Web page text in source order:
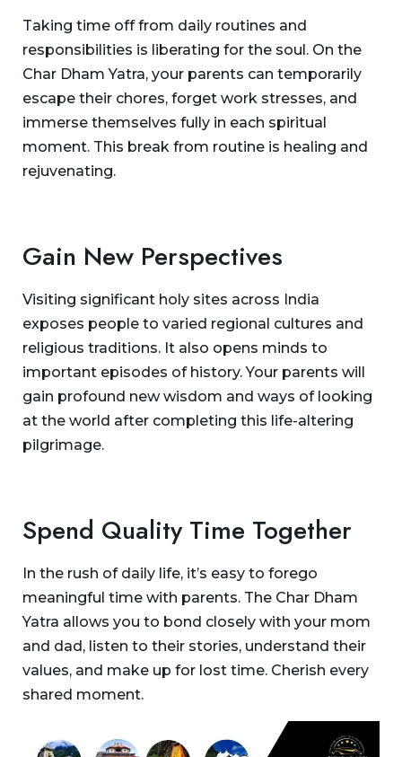
Taking time off from daily routines and
responsibilities is liberating for the soul. On the
Char Dham Yatra, your parents can temporarily
escape their chores, forget work stresses, and
immerse themselves fully in each spiritual
moment. This break from routine is healing and
rejuvenating.
Gain New Perspectives
Visiting significant holy sites across India
exposes people to varied regional cultures and
religious traditions. It also opens minds to
important episodes of history. Your parents will
gain profound new wisdom and ways of looking
at the world after completing this life-altering
pilgrimage.
Spend Quality Time Together
In the rush of daily life, it’s easy to forego
meaningful time with parents. The Char Dham
Yatra allows you to bond closely with your mom
and dad, listen to their stories, understand their
values, and make up for lost time. Cherish every
shared moment.